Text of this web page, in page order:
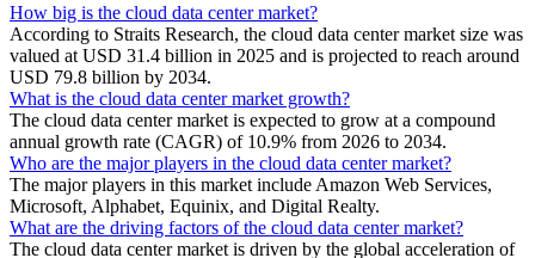
How big is the cloud data center market?
According to Straits Research, the cloud data center market size was
valued at USD 31.4 billion in 2025 and is projected to reach around
USD 79.8 billion by 2034.
What is the cloud data center market growth?
The cloud data center market is expected to grow at a compound
annual growth rate (CAGR) of 10.9% from 2026 to 2034.
Who are the major players in the cloud data center market?
The major players in this market include Amazon Web Services,
Microsoft, Alphabet, Equinix, and Digital Realty.
What are the driving factors of the cloud data center market?
The cloud data center market is driven by the global acceleration of